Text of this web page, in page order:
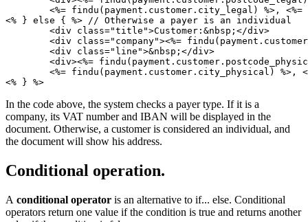
<% } else { %> // Otherwise a payer is an individual
<% } %>
In the code above, the system checks a payer type. If it is a
company, its VAT number and IBAN will be displayed in the
document. Otherwise, a customer is considered an individual, and
the document will show his address.
Conditional operation.
A conditional operator is an alternative to if... else. Conditional
operators return one value if the condition is true and returns another